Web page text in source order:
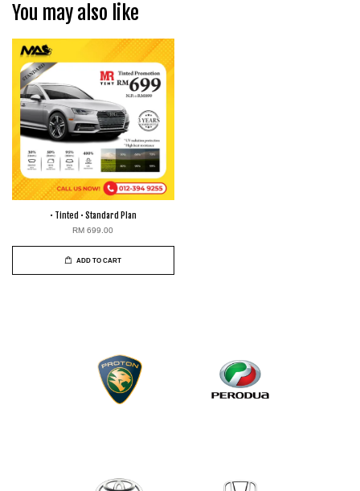
You may also like
• Tinted • Standard Plan
RM 699.00
ADD TO CART